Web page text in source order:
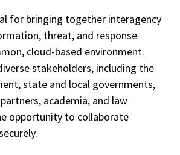
for bringing together interagency
threat, and response
cloud-based environment.
stakeholders, including the
state and local governments,
academia, and law
opportunity to collaborate